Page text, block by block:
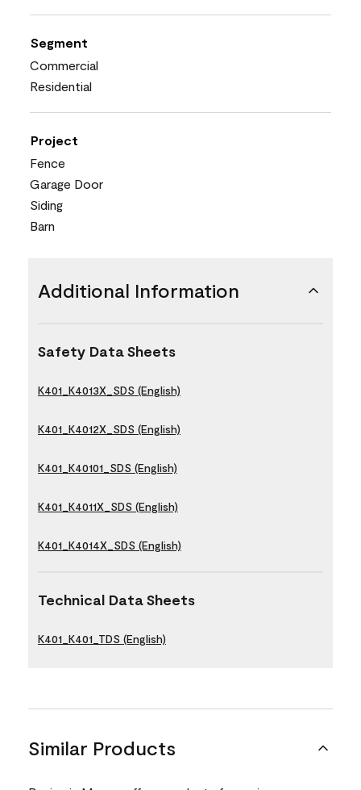
Segment
Commercial
Residential
Project
Fence
Garage Door
Siding
Barn
Additional Information
Safety Data Sheets
K401_K4013X_SDS (English)
K401_K4012X_SDS (English)
K401_K40101_SDS (English)
K401_K4011X_SDS (English)
K401_K4014X_SDS (English)
Technical Data Sheets
K401_K401_TDS (English)
Similar Products